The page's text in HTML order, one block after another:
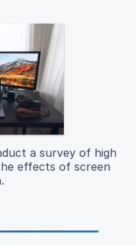
a survey of high
effects of screen